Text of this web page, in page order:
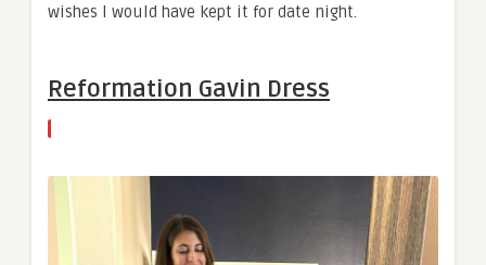
wishes I would have kept it for date night.
Reformation Gavin Dress